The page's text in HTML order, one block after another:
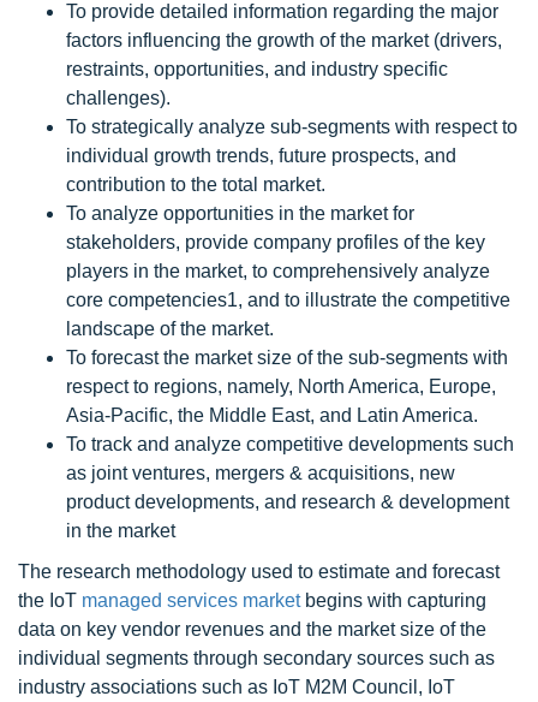
To provide detailed information regarding the major
factors influencing the growth of the market (drivers,
restraints, opportunities, and industry specific
challenges).
To strategically analyze sub-segments with respect to
individual growth trends, future prospects, and
contribution to the total market.
To analyze opportunities in the market for
stakeholders, provide company profiles of the key
players in the market, to comprehensively analyze
core competencies1, and to illustrate the competitive
landscape of the market.
To forecast the market size of the sub-segments with
respect to regions, namely, North America, Europe,
Asia-Pacific, the Middle East, and Latin America.
To track and analyze competitive developments such
as joint ventures, mergers & acquisitions, new
product developments, and research & development
in the market
The research methodology used to estimate and forecast
the IoT managed services marketbegins with capturing
data on key vendor revenues and the market size of the
individual segments through secondary sources such as
industry associations such as IoT M2M Council, IoT